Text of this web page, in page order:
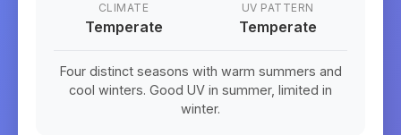
CLIMATE
Temperate
UV PATTERN
Temperate
Four distinct seasons with warm summers and
cool winters. Good UV in summer, limited in
winter.